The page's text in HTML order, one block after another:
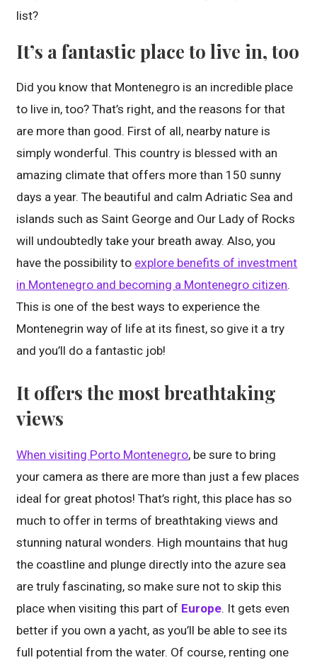
list?
It’s a fantastic place to live in, too
Did you know that Montenegro is an incredible place
to live in, too? That’s right, and the reasons for that
are more than good. First of all, nearby nature is
simply wonderful. This country is blessed with an
amazing climate that offers more than 150 sunny
days a year. The beautiful and calm Adriatic Sea and
islands such as Saint George and Our Lady of Rocks
will undoubtedly take your breath away. Also, you
have the possibility to explore benefits of investment
in Montenegro and becoming a Montenegro citizen.
This is one of the best ways to experience the
Montenegrin way of life at its finest, so give it a try
and you’ll do a fantastic job!
It offers the most breathtaking
views
When visiting Porto Montenegro, be sure to bring
your camera as there are more than just a few places
ideal for great photos! That’s right, this place has so
much to offer in terms of breathtaking views and
stunning natural wonders. High mountains that hug
the coastline and plunge directly into the azure sea
are truly fascinating, so make sure not to skip this
place when visiting this part of Europe. It gets even
better if you own a yacht, as you’ll be able to see its
full potential from the water. Of course, renting one